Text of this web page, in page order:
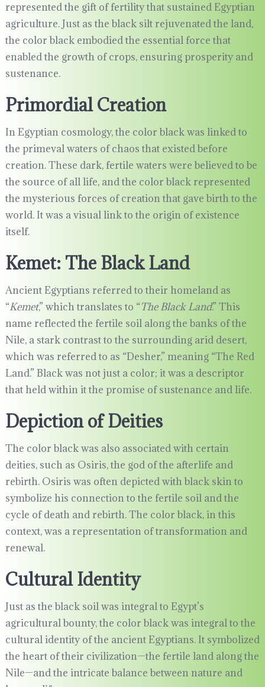
represented the gift of fertility that sustained Egyptian
agriculture. Just as the black silt rejuvenated the land,
the color black embodied the essential force that
enabled the growth of crops, ensuring prosperity and
sustenance.
Primordial Creation
In Egyptian cosmology, the color black was linked to
the primeval waters of chaos that existed before
creation. These dark, fertile waters were believed to be
the source of all life, and the color black represented
the mysterious forces of creation that gave birth to the
world. It was a visual link to the origin of existence
itself.
Kemet: The Black Land
Ancient Egyptians referred to their homeland as
“Kemet,” which translates to “The Black Land.” This
name reflected the fertile soil along the banks of the
Nile, a stark contrast to the surrounding arid desert,
which was referred to as “Desher,” meaning “The Red
Land.” Black was not just a color; it was a descriptor
that held within it the promise of sustenance and life.
Depiction of Deities
The color black was also associated with certain
deities, such as Osiris, the god of the afterlife and
rebirth. Osiris was often depicted with black skin to
symbolize his connection to the fertile soil and the
cycle of death and rebirth. The color black, in this
context, was a representation of transformation and
renewal.
Cultural Identity
Just as the black soil was integral to Egypt’s
agricultural bounty, the color black was integral to the
cultural identity of the ancient Egyptians. It symbolized
the heart of their civilization—the fertile land along the
Nile—and the intricate balance between nature and